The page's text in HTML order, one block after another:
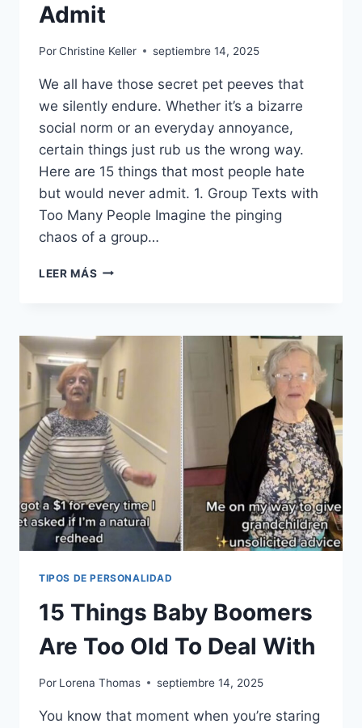
Admit
PorChristine Keller septiembre 14, 2025
We all have those secret pet peeves that
we silently endure. Whether it’s a bizarre
social norm or an everyday annoyance,
certain things just rub us the wrong way.
Here are 15 things that most people hate
but would never admit. 1. Group Texts with
Too Many People Imagine the pinging
chaos of a group…
LEER MÁS 15
HATE
BUT
WOULD
NEVER
TIPOS DE PERSONALIDAD
15 Things Baby Boomers
Are Too Old To Deal With
Por Lorena Thomas septiembre 14, 2025
You know that moment when you’re staring